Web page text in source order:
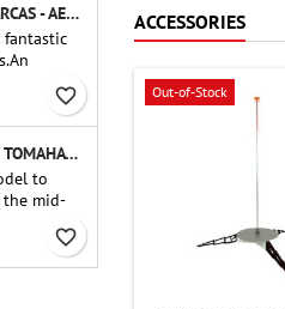
ROCKET KIT HV ARCAS - AEROTECH
fantastic
that
a replica
famous
favorite_border
ROCKET KIT IQSY TOMAHAWK - AEROTECH
to
mid-
of a
to
favorite_border
ACCESSORIES
Out-of-Stock